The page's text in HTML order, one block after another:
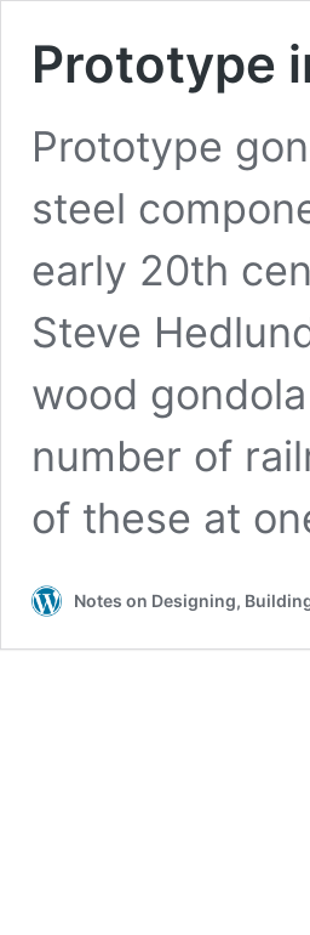
Prototype
Prototype
steel
early 20th
Steve
wood
number of
of these at
Notes on Designing,